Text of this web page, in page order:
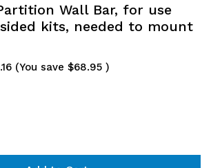
Wall Bar, for use
kits, needed to mount
(You save $68.95 )